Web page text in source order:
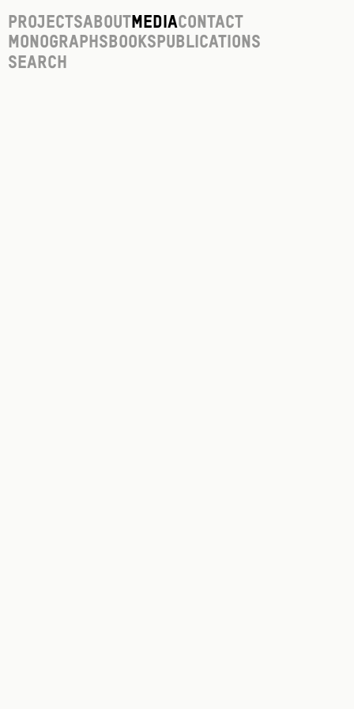
ProjectsAboutMediaContact
Monographs Books Publications